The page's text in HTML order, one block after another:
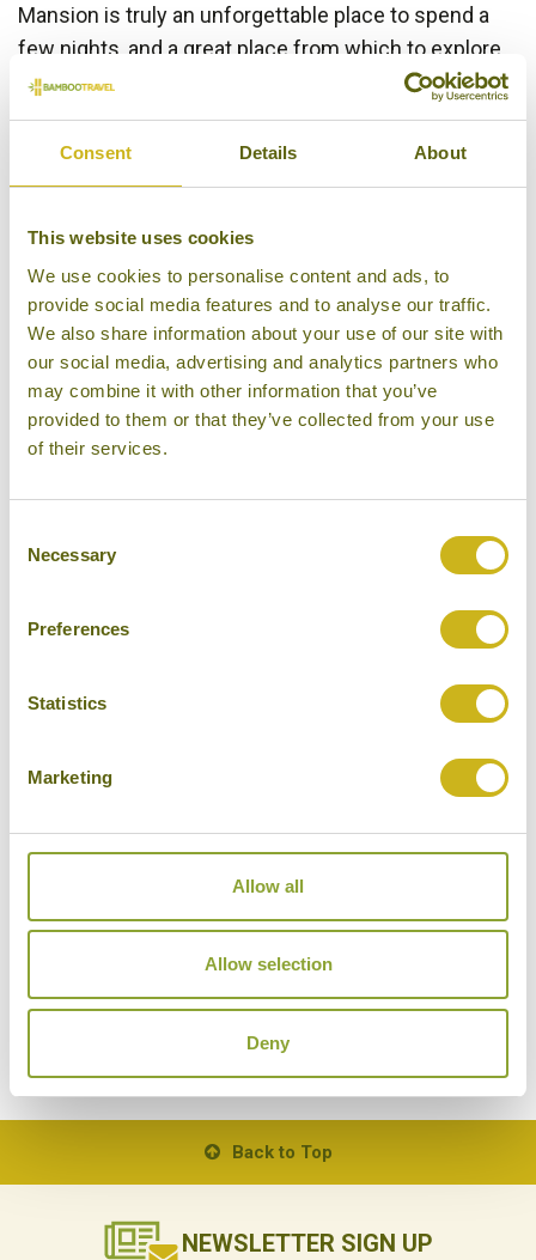
Consent Details About
This website uses cookies
We use cookies to personalise content and ads, to
provide social media features and to analyse our traffic.
We also share information about your use of our site with
our social media, advertising and analytics partners who
may combine it with other information that you’ve
provided to them or that they’ve collected from your use
of their services.
Selection
Necessary
Preferences
Statistics
Marketing
Allow all
Allow selection
Deny
Mansion is truly an unforgettable place to spend a
few nights, and a great place from which to explore
the fascinating streets of
Guests of the
in Kuala Lumpur could
This urban oasis, located in the quiet yet central
of the city, and many people may find it hard to leave.
However leaving becomes a lot easier now Samadhi
provides its own private plane service over toThe
on Tioman Island. This private bay has just
13 cabins of varying size scattered throughout the
name, really go all out to make each guest’s stay
special, and the location is quite literally breath-
taking. A perfect example of ‘barefoot luxury’, time
really loses all meaning here.
Back to Top
NEWSLETTER SIGN UP